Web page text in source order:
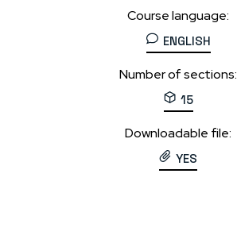
Course language:
ENGLISH
Number of sections:
15
Downloadable file:
YES